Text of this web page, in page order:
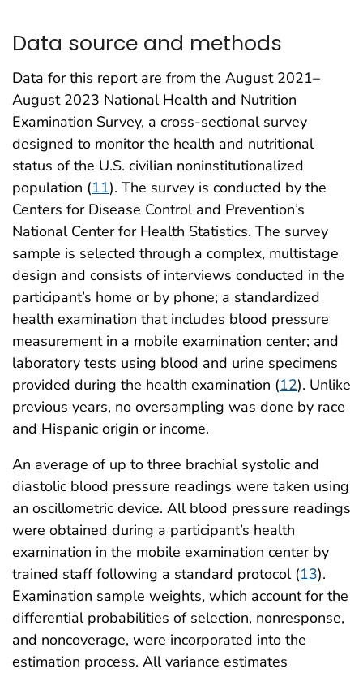
Data source and methods
Data for this report are from the August 2021–
August 2023 National Health and Nutrition
Examination Survey, a cross-sectional survey
designed to monitor the health and nutritional
status of the U.S. civilian noninstitutionalized
population (11). The survey is conducted by the
Centers for Disease Control and Prevention’s
National Center for Health Statistics. The survey
sample is selected through a complex, multistage
design and consists of interviews conducted in the
participant’s home or by phone; a standardized
health examination that includes blood pressure
measurement in a mobile examination center; and
laboratory tests using blood and urine specimens
provided during the health examination (12). Unlike
previous years, no oversampling was done by race
and Hispanic origin or income.
An average of up to three brachial systolic and
diastolic blood pressure readings were taken using
an oscillometric device. All blood pressure readings
were obtained during a participant’s health
examination in the mobile examination center by
trained staff following a standard protocol (13).
Examination sample weights, which account for the
differential probabilities of selection, nonresponse,
and noncoverage, were incorporated into the
estimation process. All variance estimates